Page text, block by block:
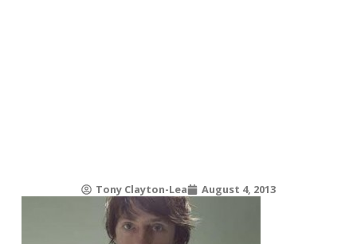
Tony Clayton-Lea August 4, 2013